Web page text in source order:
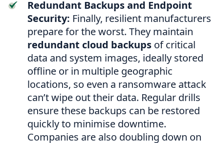
Redundant Backups and Endpoint
Security: Finally, resilient manufacturers
prepare for the worst. They maintain
redundant cloud backups of critical
data and system images, ideally stored
offline or in multiple geographic
locations, so even a ransomware attack
can’t wipe out their data. Regular drills
ensure these backups can be restored
quickly to minimise downtime.
Companies are also doubling down on